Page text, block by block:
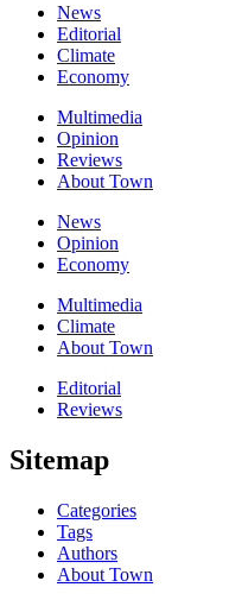
News
Editorial
Climate
Economy
Multimedia
Opinion
Reviews
About Town
News
Opinion
Economy
Multimedia
Climate
About Town
Editorial
Reviews
Sitemap
Categories
Tags
Authors
About Town